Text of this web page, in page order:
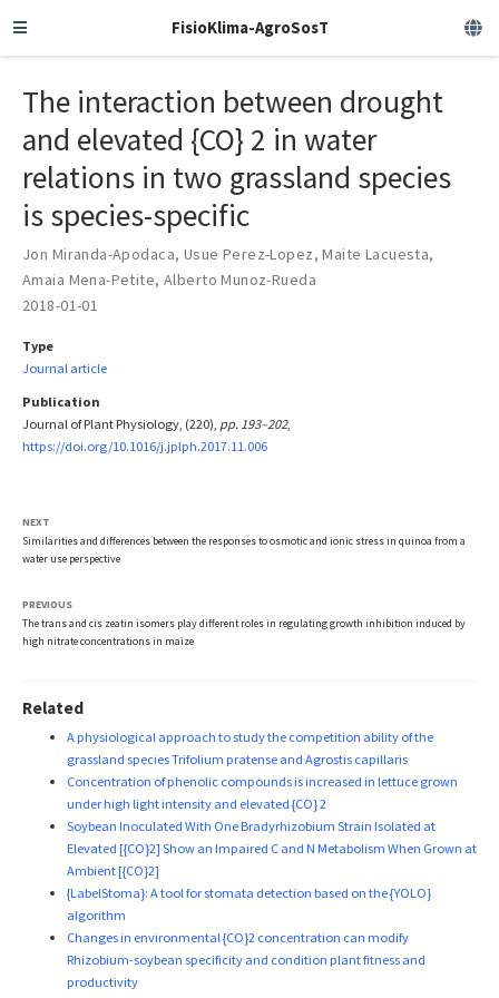
FisioKlima-AgroSosT
The interaction between drought
and elevated {CO} 2 in water
relations in two grassland species
is species-specific
Jon Miranda-Apodaca, Usue Perez-Lopez,Maite Lacuesta,
Amaia Mena-Petite, Alberto Munoz-Rueda
2018-01-01
Type
Journal article
Publication
Journal of Plant Physiology, (220), pp. 193–202,
https://doi.org/10.1016/j.jplph.2017.11.006
NEXT
Similarities and differences between the responses to osmotic and ionic stress in quinoa from a
water use perspective
PREVIOUS
The trans and cis zeatin isomers play different roles in regulating growth inhibition induced by
high nitrate concentrations in maize
Related
A physiological approach to study the competition ability of the
grassland species Trifolium pratense and Agrostis capillaris
Concentration of phenolic compounds is increased in lettuce grown
under high light intensity and elevated {CO} 2
Soybean Inoculated With One Bradyrhizobium Strain Isolated at
Elevated [{CO}2] Show an Impaired C and N Metabolism When Grown at
Ambient [{CO}2]
{LabelStoma}: A tool for stomata detection based on the {YOLO}
algorithm
Changes in environmental {CO}2 concentration can modify
Rhizobium-soybean specificity and condition plant fitness and
productivity